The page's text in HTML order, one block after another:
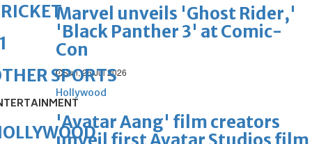
Marvel unveils 'Ghost Rider,'
'Black Panther 3' at Comic-
Con
Sun, 26 Jul 2026
Hollywood
'Avatar Aang' film creators
SPORTS